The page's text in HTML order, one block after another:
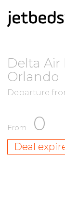
Delta Air
Orlando
Departure
From 0
Deal